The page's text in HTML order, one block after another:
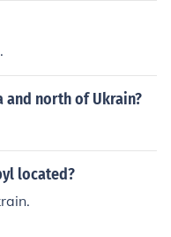
and north of Ukrain?
located?